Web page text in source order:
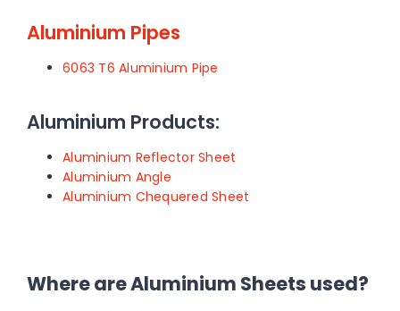
Aluminium Pipes
6063 T6 Aluminium Pipe
Aluminium Products:
Aluminium Reflector Sheet
Aluminium Angle
Aluminium Chequered Sheet
Where are Aluminium Sheets used?